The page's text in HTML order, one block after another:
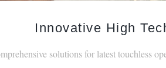
Innovative High
solutions for latest touchless